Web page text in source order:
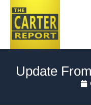
Update